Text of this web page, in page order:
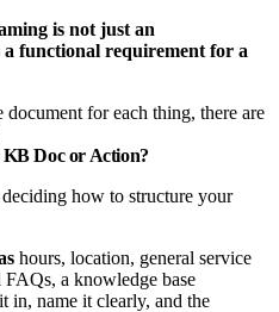
is not just an
functional requirement for a
document for each thing, there are
Doc or Action?
how to structure your
hours, location, general service
FAQs, a knowledge base
in, name it clearly, and the